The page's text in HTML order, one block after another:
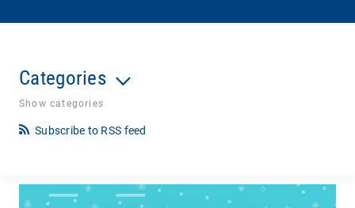
Categories
Show categories
Subscribe to RSS feed